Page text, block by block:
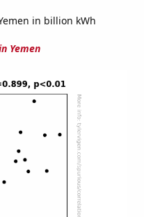
in billion kWh
Yemen